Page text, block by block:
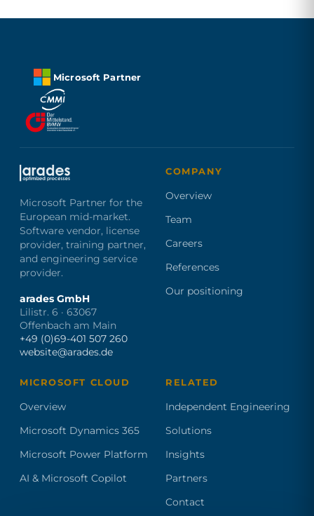
Microsoft Partner
Microsoft Partner for the
European mid-market.
Software vendor, license
provider, training partner,
and engineering service
provider.
arades GmbH
Lilistr. 6 · 63067
Offenbach am Main
+49 (0)69-401 507 260
website@arades.de
COMPANY
Overview
Team
Careers
References
Our positioning
MICROSOFT CLOUD
Overview
Microsoft Dynamics 365
Microsoft Power Platform
AI & Microsoft Copilot
RELATED
Independent Engineering
Solutions
Insights
Partners
Contact